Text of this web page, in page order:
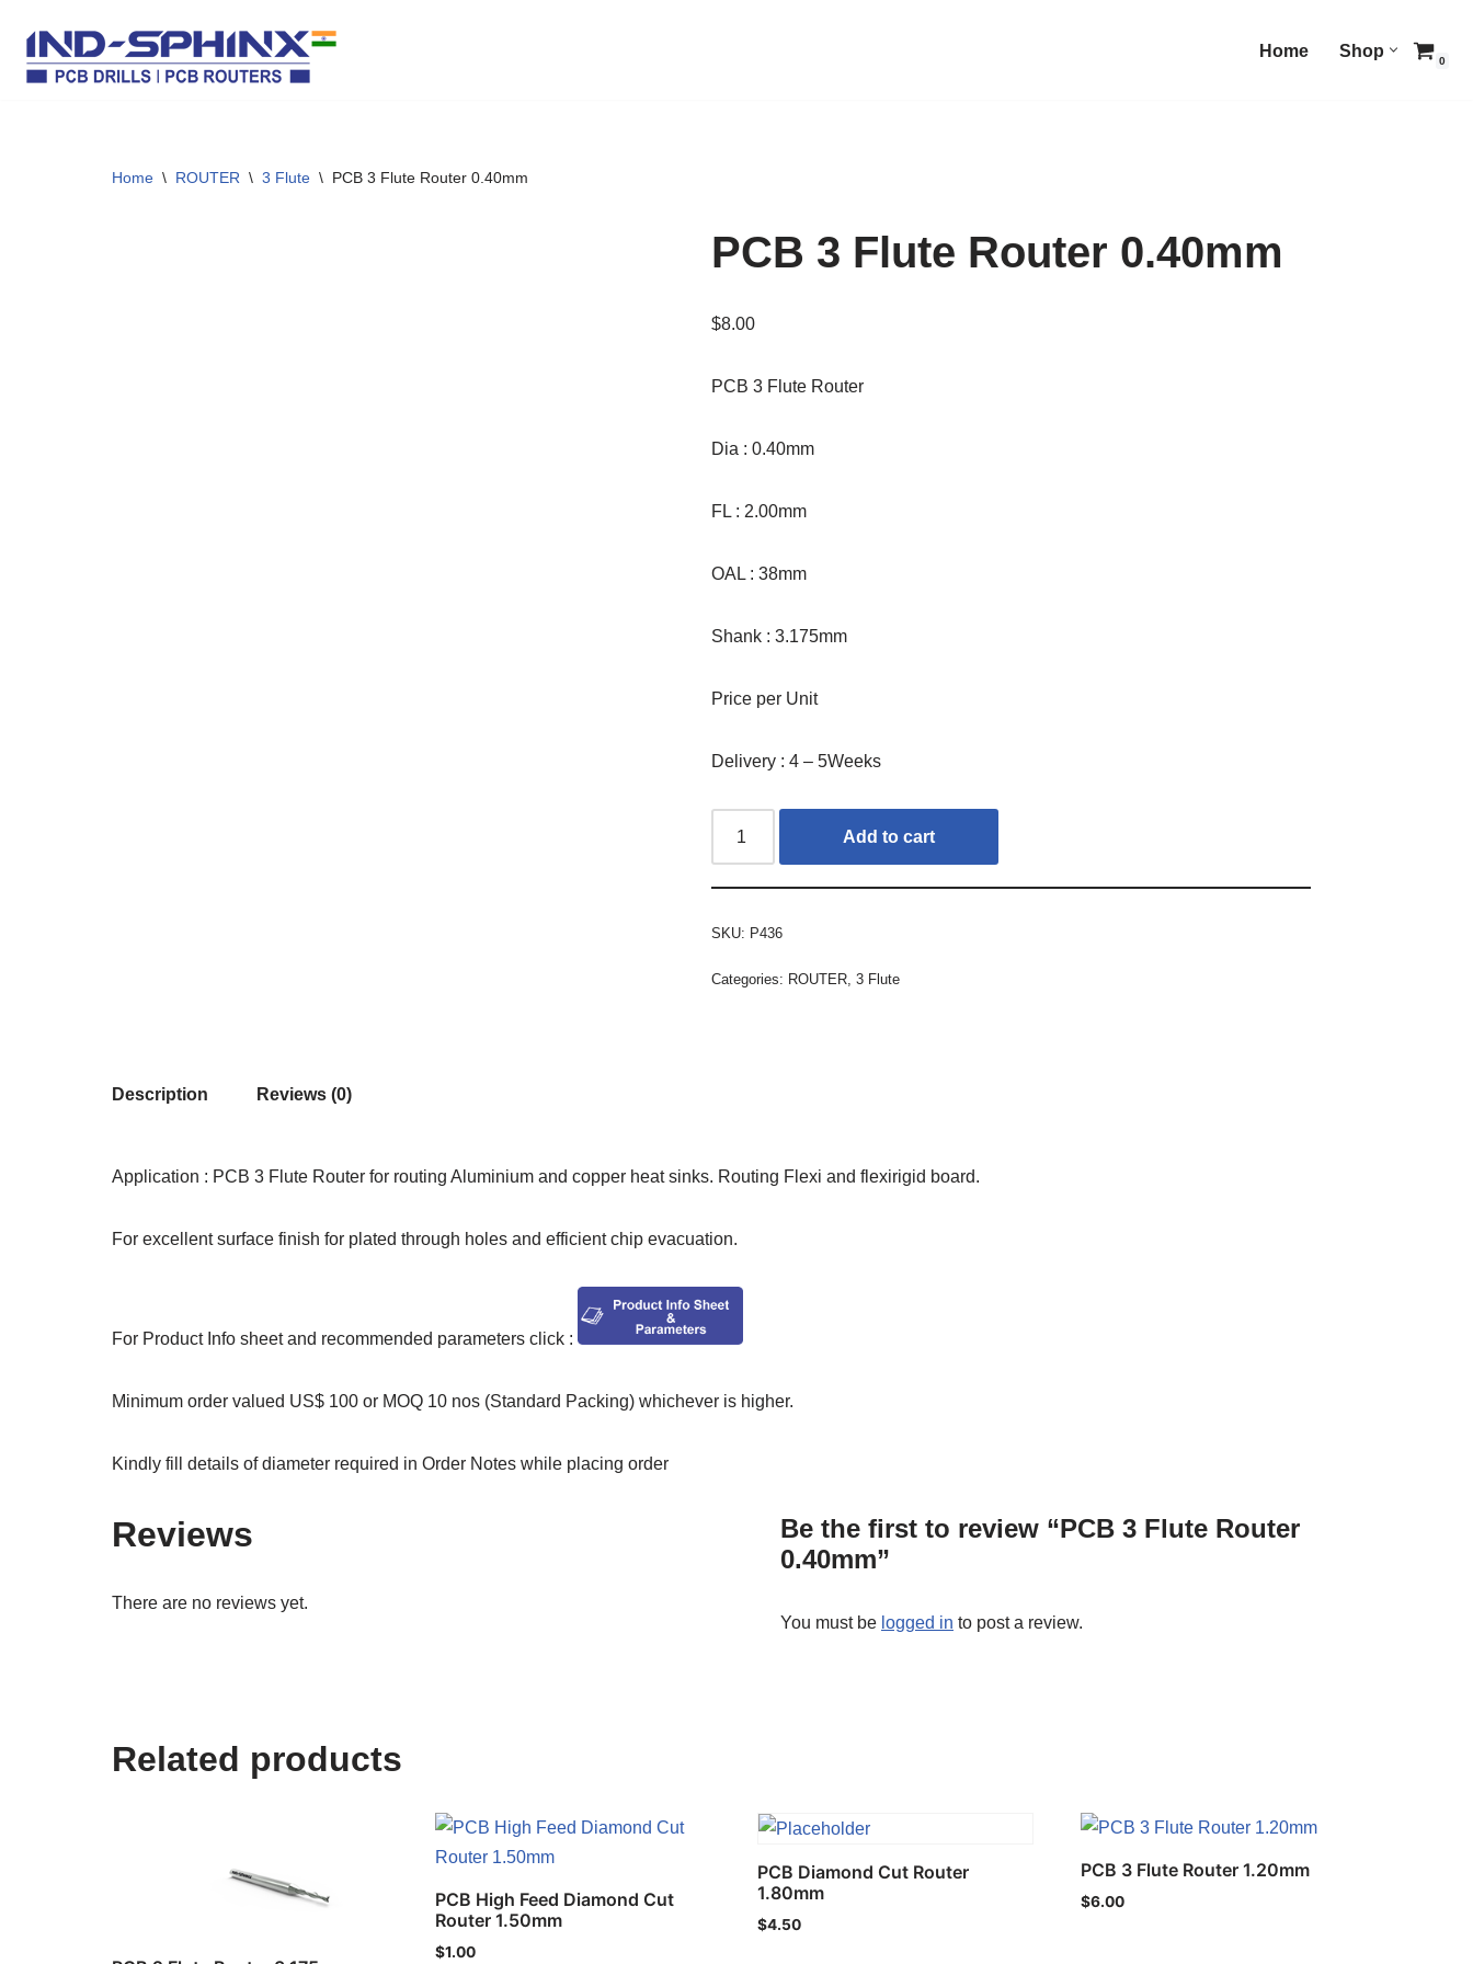
Skip
Home Shop
0
Home \ ROUTER \ 3 Flute \ PCB 3 Flute Router 0.40mm
PCB 3 Flute Router 0.40mm
$8.00
PCB 3 Flute Router
Dia : 0.40mm
FL : 2.00mm
OAL : 38mm
Shank : 3.175mm
Price per Unit
Delivery : 4 – 5Weeks
Add to cart
SKU: P436
Categories: ROUTER,3 Flute
Description Reviews (0)
Application : PCB 3 Flute Router for routing Aluminium and copper heat sinks. Routing Flexi and flexirigid board.
For excellent surface finish for plated through holes and efficient chip evacuation.
For Product Info sheet and recommended parameters click :
Minimum order valued US$ 100 or MOQ 10 nos (Standard Packing) whichever is higher.
Kindly fill details of diameter required in Order Notes while placing order
Reviews
There are no reviews yet.
Be the first to review “PCB 3 Flute Router
0.40mm”
You must be logged in to post a review.
Related products
PCB High Feed Diamond Cut
Router 1.50mm
$1.00
PCB Diamond Cut Router
1.80mm
$4.50
PCB 3 Flute Router 1.20mm
$6.00